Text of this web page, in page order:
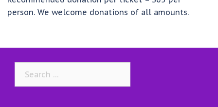
person. We welcome donations of all amounts.